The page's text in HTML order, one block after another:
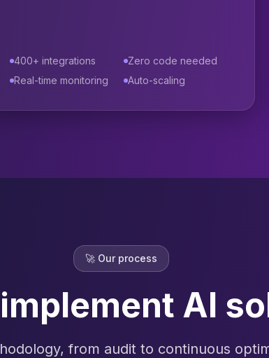
400+ integrations
Zero code needed
Real-time monitoring
Auto-scaling
🚀 Our process
AI
from audit to continuous